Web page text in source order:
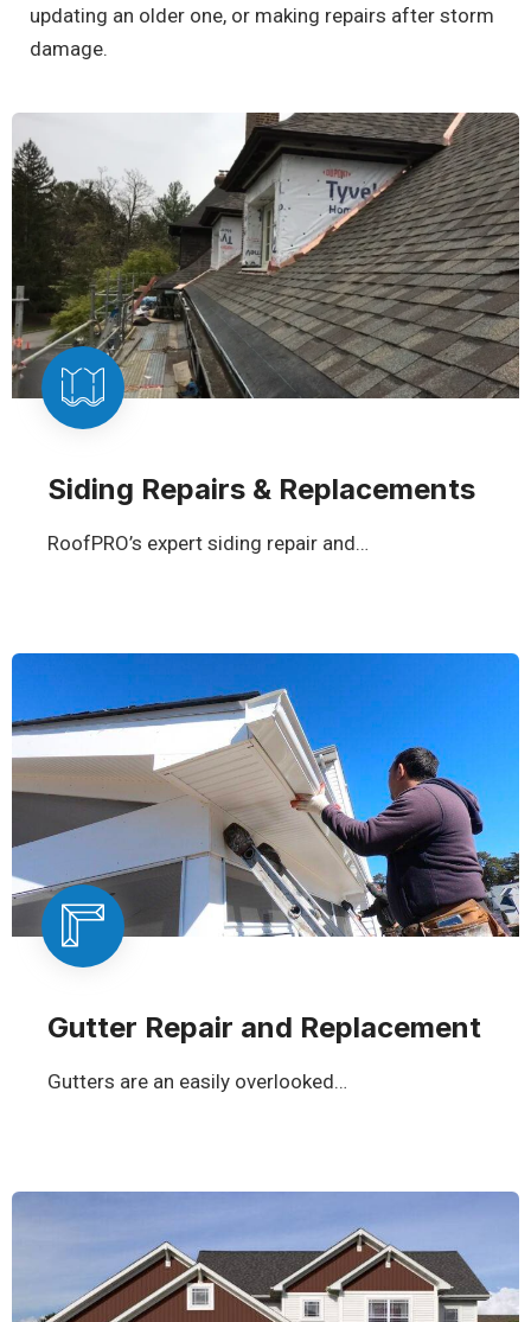
updating an older one, or making repairs after storm
damage.
Siding Repairs & Replacements
RoofPRO’s expert siding repair and…
Gutter Repair and Replacement
Gutters are an easily overlooked…